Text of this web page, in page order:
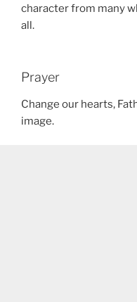
character from many
all.
Prayer
Change our hearts,
image.